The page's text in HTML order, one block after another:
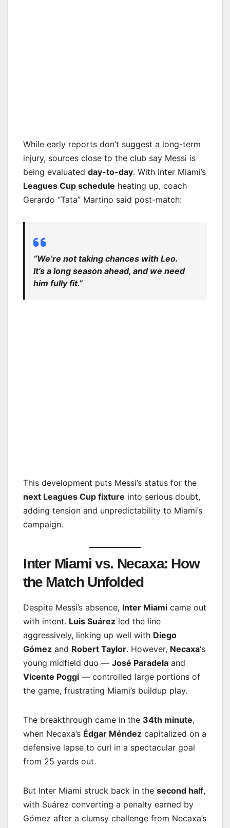
While early reports don’t suggest a long-term
injury, sources close to the club say Messi is
being evaluated day-to-day. With Inter Miami’s
Leagues Cup schedule heating up, coach
Gerardo “Tata” Martino said post-match:
“We’re not taking chances with Leo.
It’s a long season ahead, and we need
him fully fit.”
This development puts Messi’s status for the
next Leagues Cup fixture into serious doubt,
adding tension and unpredictability to Miami’s
campaign.
Inter Miami vs. Necaxa: How
the Match Unfolded
Despite Messi’s absence, Inter Miami came out
with intent. Luis Suárez led the line
aggressively, linking up well with Diego
Gómez and Robert Taylor. However, Necaxa‘s
young midfield duo — José Paradela and
Vicente Poggi — controlled large portions of
the game, frustrating Miami’s buildup play.
The breakthrough came in the 34th minute,
when Necaxa’s Édgar Méndez capitalized on a
defensive lapse to curl in a spectacular goal
from 25 yards out.
But Inter Miami struck back in the second half,
with Suárez converting a penalty earned by
Gómez after a clumsy challenge from Necaxa’s